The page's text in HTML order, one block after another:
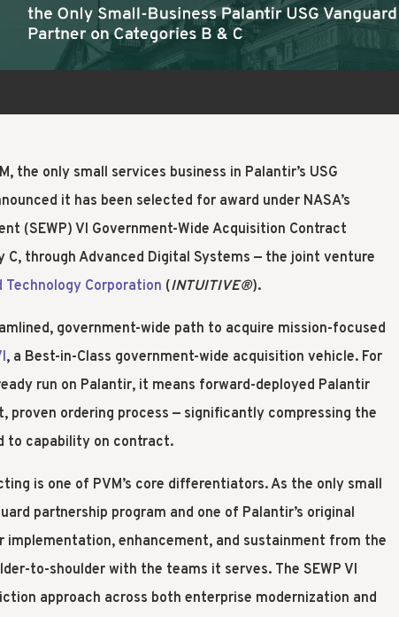
BUILD
the only small services business in Palantir’s USG
it has been selected for award under NASA’s
(SEWP) VI Government-Wide Acquisition Contract
C, through Advanced Digital Systems — the joint venture
Corporation (INTUITIVE®).
government-wide path to acquire mission-focused
, a Best-in-Class government-wide acquisition vehicle. For
run on Palantir, it means forward-deployed Palantir
proven ordering process — significantly compressing the
to capability on contract.
is one of PVM’s core differentiators. As the only small
partnership program and one of Palantir’s original
implementation, enhancement, and sustainment from the
to-shoulder with the teams it serves. The SEWP VI
approach across both enterprise modernization and